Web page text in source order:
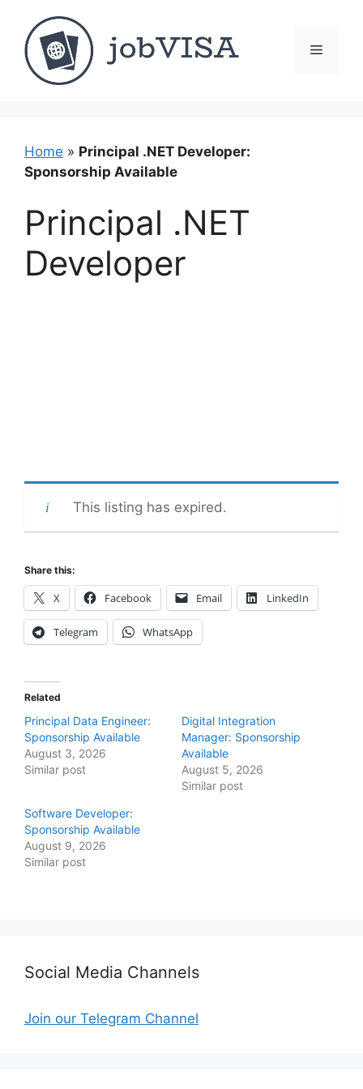
content
Menu
Home » Principal .NET Developer:
Sponsorship Available
Principal .NET
Developer
This listing has expired.
Share this:
X Facebook Email LinkedIn
Telegram WhatsApp
Related
Principal Data Engineer:
Sponsorship Available
August 3, 2026
Similar post
Digital Integration
Manager: Sponsorship
Available
August 5, 2026
Similar post
Software Developer:
Sponsorship Available
August 9, 2026
Similar post
Social Media Channels
Join our Telegram Channel